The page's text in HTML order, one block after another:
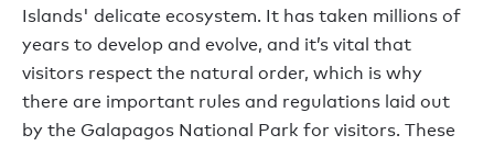
Islands' delicate ecosystem. It has taken millions of
years to develop and evolve, and it’s vital that
visitors respect the natural order, which is why
there are important rules and regulations laid out
by the Galapagos National Park for visitors. These